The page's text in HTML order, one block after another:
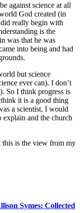
against science at all
God created (in
really begin with
is the
was that he was
into being and had
but science
ever can). I don’t
So I think progress is
it is a good thing
a scientist, I would
explain and the church
is the view from my
Symes: Collected